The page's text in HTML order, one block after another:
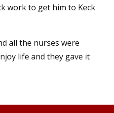
work to get him to Keck
all the nurses were
life and they gave it